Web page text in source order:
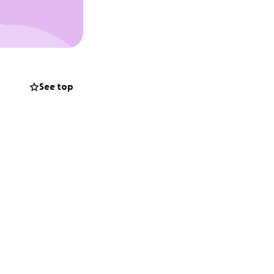
are
See top